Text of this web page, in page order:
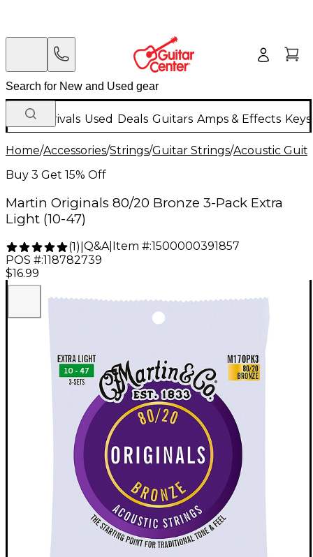
New Arrivals Used Deals Guitars Amps & Effects
Home/Accessories/Strings/Guitar Strings/Acoustic
Buy 3 Get 15% Off
Martin Originals 80/20 Bronze 3-Pack Extra
Light (10-47)
(1) Q&A| Item #:1500000391857
POS #:118782739
$16.99